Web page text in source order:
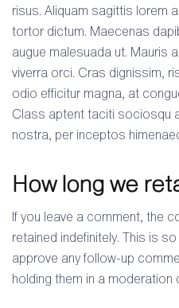
risus. Aliquam sagittis lorem
tortor dictum. Maecenas
augue malesuada ut. Mauris
viverra orci. Cras dignissim,
odio efficitur magna, at
Class aptent taciti sociosqu
nostra, per inceptos
How long we
If you leave a comment, the
retained indefinitely. This is
approve any follow-up
holding them in a moderation